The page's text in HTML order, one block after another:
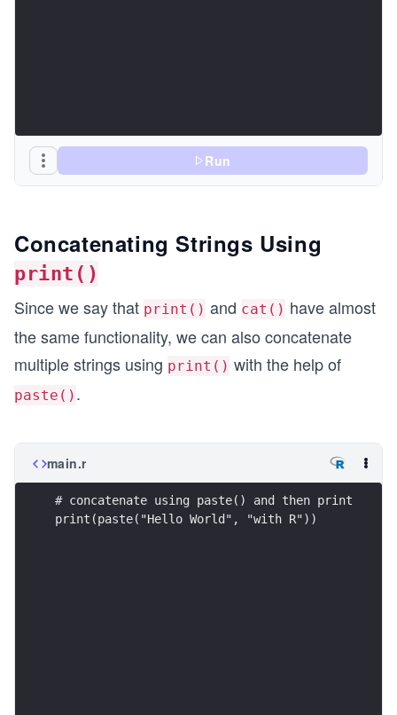
Run
Concatenating Strings Using
print()
Since we say that print() and cat() have almost
the same functionality, we can also concatenate
multiple strings using print() with the help of
paste() .
main.r
# concatenate using paste() and then print
print(paste("Hello World", "with R"))